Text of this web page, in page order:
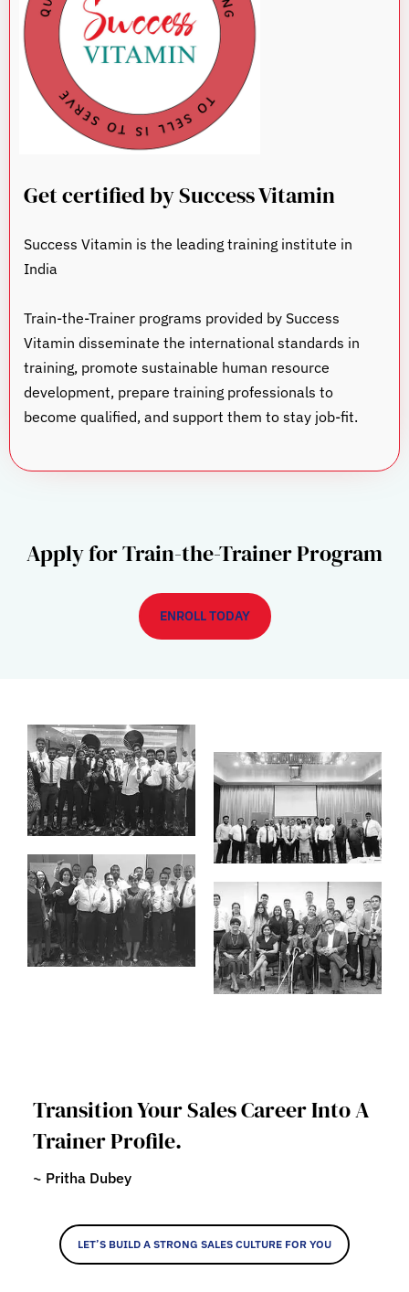
Get certified by Success Vitamin
Success Vitamin is the leading training institute in
India
Train-the-Trainer programs provided by Success
Vitamin disseminate the international standards in
training, promote sustainable human resource
development, prepare training professionals to
become qualified, and support them to stay job-fit.
Apply for Train-the-Trainer Program
ENROLL TODAY
Transition Your Sales Career Into A
Trainer Profile.
~ Pritha Dubey
LET’S BUILD A STRONG SALES CULTURE FOR YOU